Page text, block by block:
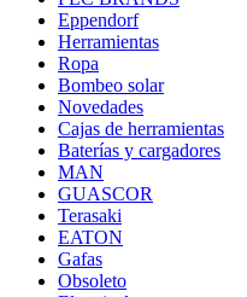
Eppendorf
Herramientas
Ropa
Bombeo solar
Novedades
Cajas de herramientas
Baterías y cargadores
MAN
GUASCOR
Terasaki
EATON
Gafas
Obsoleto